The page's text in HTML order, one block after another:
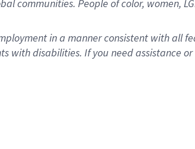
communities. People of color, women,
in a manner consistent with all
with disabilities. If you need assistance